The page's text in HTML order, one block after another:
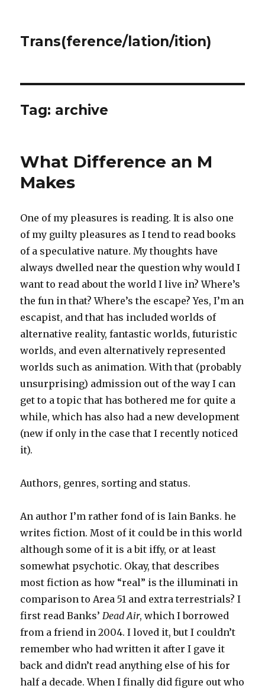
Trans(ference/lation/ition)
Tag: archive
What Difference an M
Makes
One of my pleasures is reading. It is also one
of my guilty pleasures as I tend to read books
of a speculative nature. My thoughts have
always dwelled near the question why would I
want to read about the world I live in? Where’s
the fun in that? Where’s the escape? Yes, I’m an
escapist, and that has included worlds of
alternative reality, fantastic worlds, futuristic
worlds, and even alternatively represented
worlds such as animation. With that (probably
unsurprising) admission out of the way I can
get to a topic that has bothered me for quite a
while, which has also had a new development
(new if only in the case that I recently noticed
it).
Authors, genres, sorting and status.
An author I’m rather fond of is Iain Banks. he
writes fiction. Most of it could be in this world
although some of it is a bit iffy, or at least
somewhat psychotic. Okay, that describes
most fiction as how “real” is the illuminati in
comparison to Area 51 and extra terrestrials? I
first read Banks’Dead Air, which I borrowed
from a friend in 2004. I loved it, but I couldn’t
remember who had written it after I gave it
back and didn’t read anything else of his for
half a decade. When I finally did figure out who